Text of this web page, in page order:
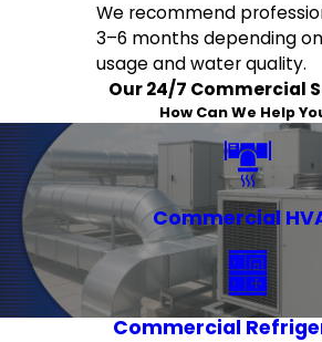
We recommend
3–6 months depending
usage and water quality.
Our 24/7 Commercial
How Can We Help
Commercial
Commercial